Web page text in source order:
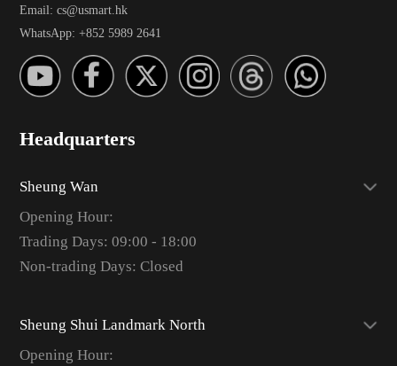
Email: cs@usmart.hk
WhatsApp: +852 5989 2641
Headquarters
Sheung Wan
Opening Hour:
Trading Days: 09:00 - 18:00
Non-trading Days: Closed
Sheung Shui Landmark North
Opening Hour: